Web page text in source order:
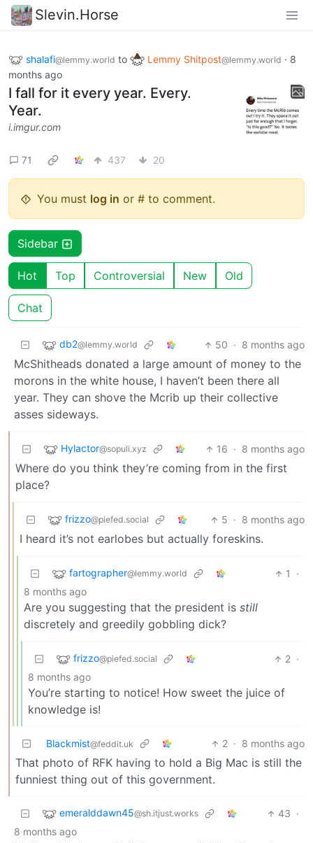
Slevin.Horse
shalafi@lemmy.world to Lemmy Shitpost@lemmy.world · 8
months ago
I fall for it every year. Every.
Year.
i.imgur.com
71 437 20
You must log in or # to comment.
Sidebar
Hot Top Controversial New Old
Chat
db2@lemmy.world 50 · 8 months ago
McShitheads donated a large amount of money to the
morons in the white house, I haven’t been there all
year. They can shove the Mcrib up their collective
asses sideways.
Hylactor@sopuli.xyz 16 · 8 months ago
Where do you think they’re coming from in the first
place?
frizzo@piefed.social 5 · 8 months ago
I heard it’s not earlobes but actually foreskins.
fartographer@lemmy.world 1
·
8 months ago
Are you suggesting that the president is still
discretely and greedily gobbling dick?
frizzo@piefed.social 2 ·
8 months ago
You’re starting to notice! How sweet the juice of
knowledge is!
Blackmist@feddit.uk 2 · 8 months ago
That photo of RFK having to hold a Big Mac is still the
funniest thing out of this government.
emeralddawn45@sh.itjust.works 43 ·
8 months ago